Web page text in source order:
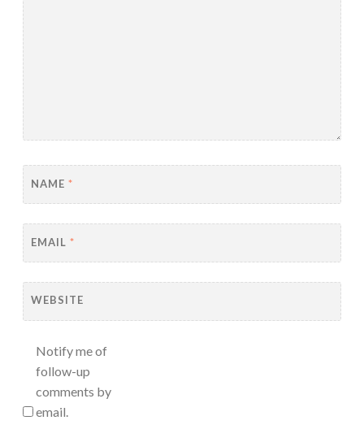
NAME *
EMAIL *
WEBSITE
Notify me of
follow-up
comments by
email.